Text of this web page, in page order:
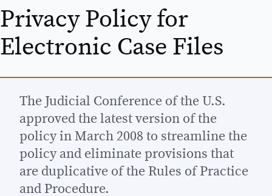
Privacy Policy for
Electronic Case Files
The Judicial Conference of the U.S.
approved the latest version of the
policy in March 2008 to streamline the
policy and eliminate provisions that
are duplicative of the Rules of Practice
and Procedure.